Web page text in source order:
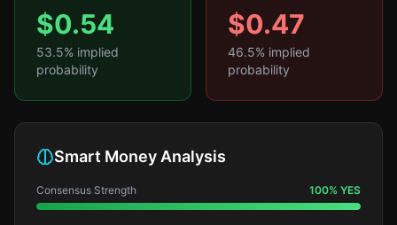
$0.54
53.5% implied
probability
$0.47
46.5% implied
probability
Smart Money Analysis
Consensus Strength 100% YES